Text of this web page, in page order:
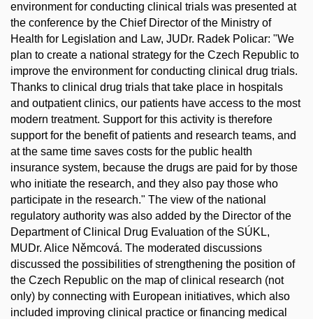
environment for conducting clinical trials was presented at
the conference by the Chief Director of the Ministry of
Health for Legislation and Law, JUDr. Radek Policar: "We
plan to create a national strategy for the Czech Republic to
improve the environment for conducting clinical drug trials.
Thanks to clinical drug trials that take place in hospitals
and outpatient clinics, our patients have access to the most
modern treatment. Support for this activity is therefore
support for the benefit of patients and research teams, and
at the same time saves costs for the public health
insurance system, because the drugs are paid for by those
who initiate the research, and they also pay those who
participate in the research." The view of the national
regulatory authority was also added by the Director of the
Department of Clinical Drug Evaluation of the SÚKL,
MUDr. Alice Němcová. The moderated discussions
discussed the possibilities of strengthening the position of
the Czech Republic on the map of clinical research (not
only) by connecting with European initiatives, which also
included improving clinical practice or financing medical